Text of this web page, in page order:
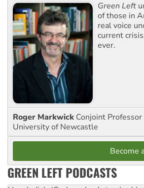
Green Left
of those in
real voice
current
ever.
Roger Markwick Conjoint
University of Newcastle
Become
GREEN LEFT PODCASTS